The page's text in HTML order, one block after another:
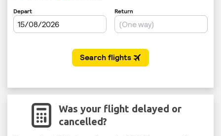
Was your flight delayed or
cancelled?